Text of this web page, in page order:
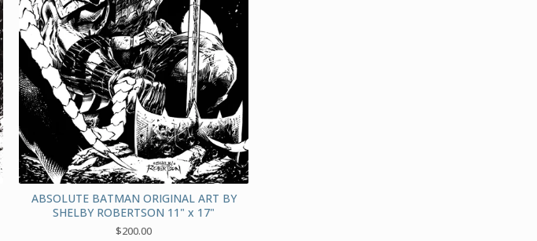
ABSOLUTE BATMAN ORIGINAL ART BY
SHELBY ROBERTSON 11" x 17"
$200.00